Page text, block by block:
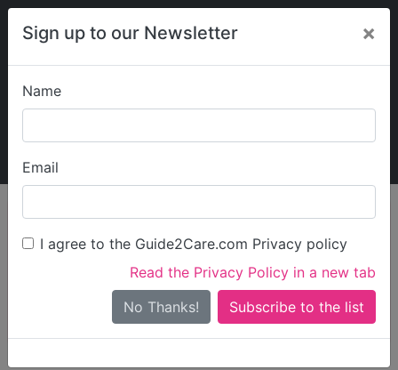
Sign up to our Newsletter ×
Name
Email
I agree to the Guide2Care.com Privacy policy
Read the Privacy Policy in a new tab
No Thanks!
My Guide2Care
Find Care
Search
Search Near Me
Only show care ratedOutstandingorGood